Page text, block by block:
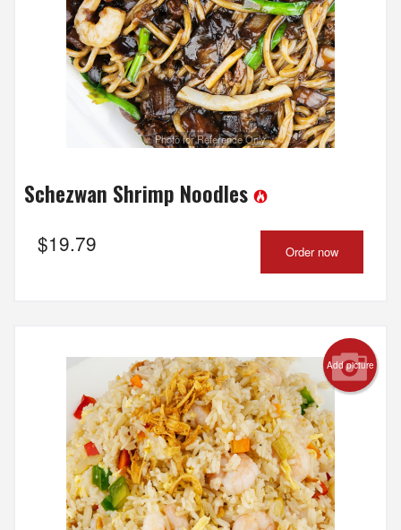
Photo for Reference Only
Schezwan Shrimp Noodles
$19.79 Order now
Add picture